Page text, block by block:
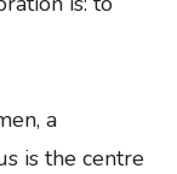
a
is the centre